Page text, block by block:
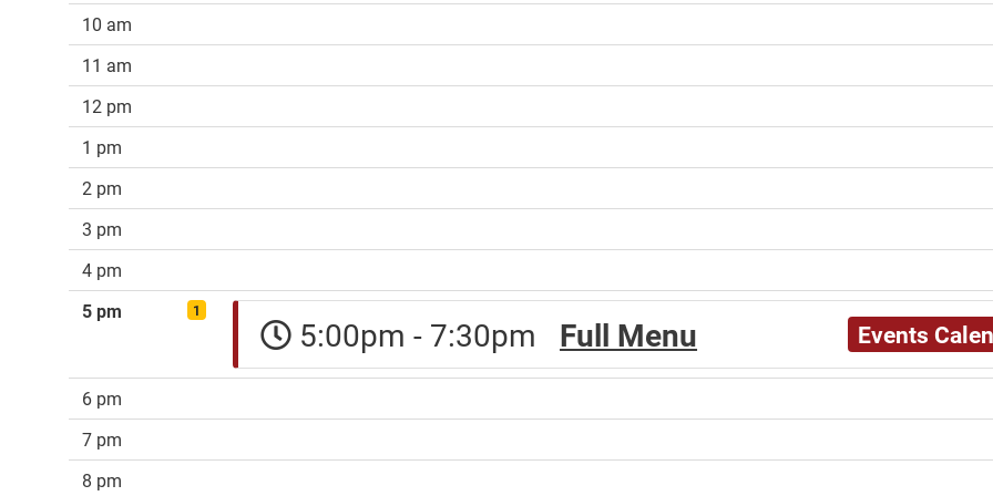
10 am
11 am
12 pm
1 pm
2 pm
3 pm
4 pm
5 pm
1
5:00pm - 7:30pm Full Menu Events
6 pm
7 pm
8 pm